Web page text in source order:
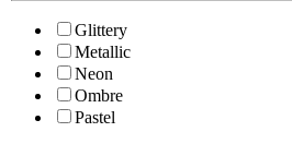
Glittery
Metallic
Neon
Ombre
Pastel